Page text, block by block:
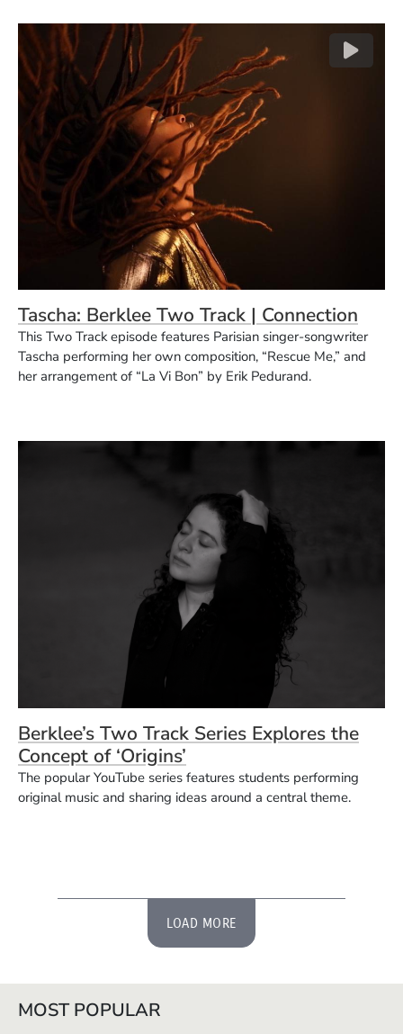
Tascha: Berklee Two Track | Connection
This Two Track episode features Parisian singer-songwriter
Tascha performing her own composition, “Rescue Me,” and
her arrangement of “La Vi Bon” by Erik Pedurand.
Berklee’s Two Track Series Explores the
Concept of ‘Origins’
The popular YouTube series features students performing
original music and sharing ideas around a central theme.
LOAD MORE
MOST POPULAR